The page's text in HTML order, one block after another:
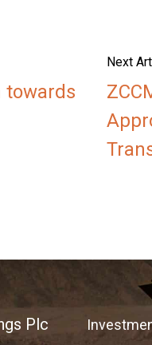
towards
Next
Plc